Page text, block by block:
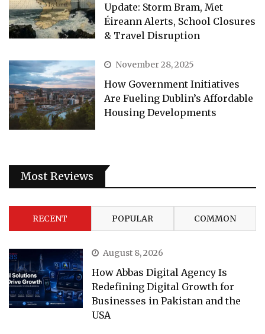
Update: Storm Bram, Met
Éireann Alerts, School Closures
& Travel Disruption
November 28, 2025
How Government Initiatives
Are Fueling Dublin’s Affordable
Housing Developments
Most Reviews
RECENT POPULAR COMMON
August 8, 2026
How Abbas Digital Agency Is
Redefining Digital Growth for
Businesses in Pakistan and the
USA